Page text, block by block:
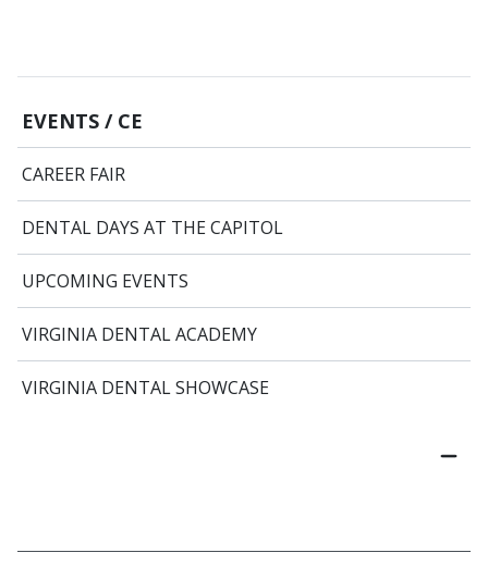
EVENTS / CE
CAREER FAIR
DENTAL DAYS AT THE CAPITOL
UPCOMING EVENTS
VIRGINIA DENTAL ACADEMY
VIRGINIA DENTAL SHOWCASE